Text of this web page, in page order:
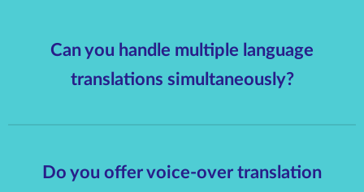
Can you handle multiple language
translations simultaneously?
Do you offer voice-over translation